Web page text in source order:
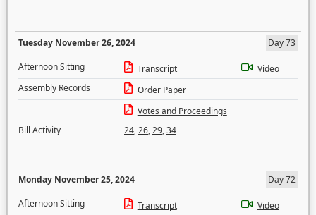
Tuesday November 26, 2024
Day 73
Afternoon Sitting
Transcript
Video
Assembly Records
Order Paper
Votes and Proceedings
Bill Activity
24,26,29,34
Monday November 25, 2024
Day 72
Afternoon Sitting
Transcript
Video